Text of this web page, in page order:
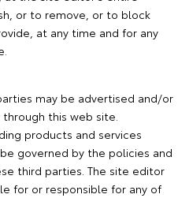
or to remove, or to block
at any time and for any
may be advertised and/or
this web site.
products and services
governed by the policies and
third parties. The site editor
for or responsible for any of